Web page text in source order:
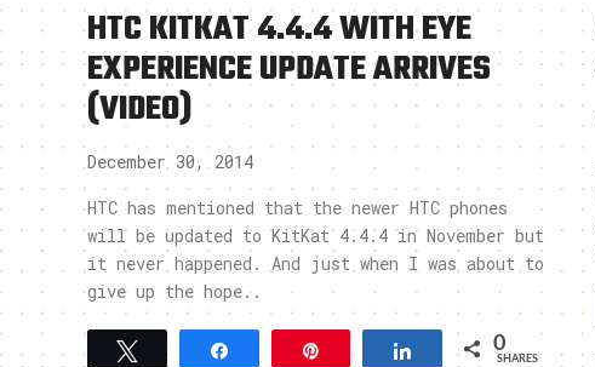
HTC KITKAT 4.4.4 WITH EYE
EXPERIENCE UPDATE ARRIVES
(VIDEO)
December 30, 2014
HTC has mentioned that the newer HTC phones
will be updated to KitKat 4.4.4 in November but
it never happened. And just when I was about to
give up the hope..
Tweet Share Pin Share 0
SHARES